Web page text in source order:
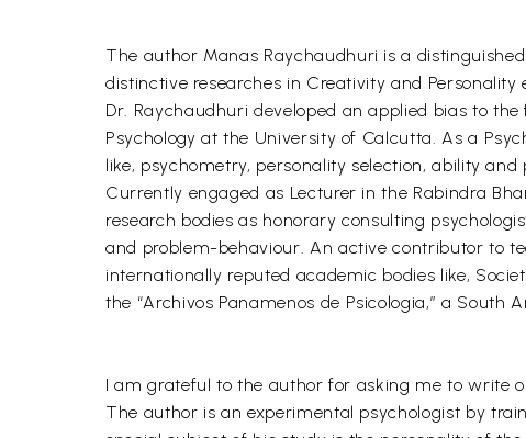
The author Manas Raychaudhuri is a
distinctive researches in Creativity and
Dr. Raychaudhuri developed an applied bias to
Psychology at the University of Calcutta. As a
like, psychometry, personality selection, ability and
Currently engaged as Lecturer in the Rabindra
research bodies as honorary consulting
and problem-behaviour. An active contributor to
internationally reputed academic bodies like,
the “Archivos Panamenos de Psicologia,” a South
I am grateful to the author for asking me to write
The author is an experimental psychologist by